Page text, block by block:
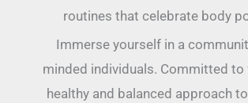
routines that celebrate body
Immerse yourself in a
minded individuals. Committed to
healthy and balanced approach